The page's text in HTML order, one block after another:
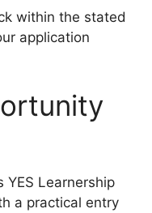
within the stated
application
Learnership
a practical entry